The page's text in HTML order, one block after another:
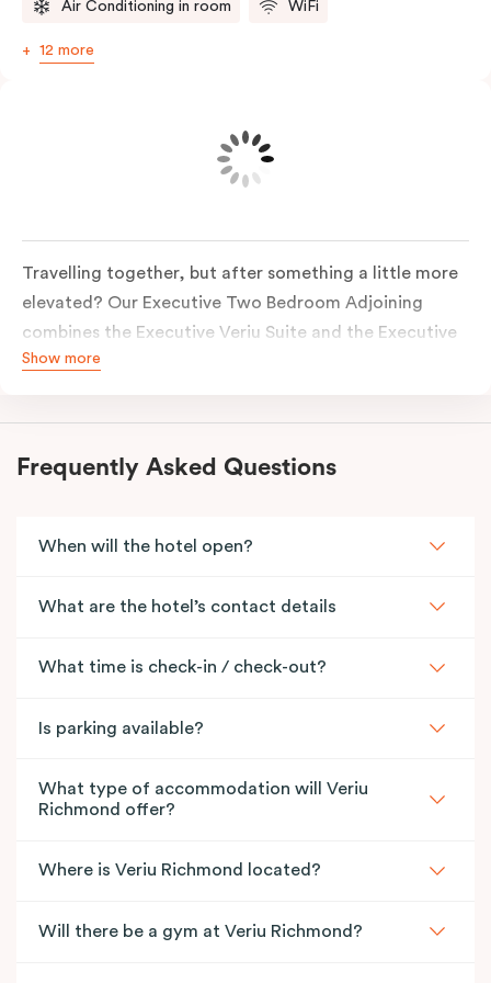
Air Conditioning in room WiFi
12 more
Travelling together, but after something a little more
elevated? Our Executive Two Bedroom Adjoining
combines the Executive Veriu Suite and the Executive
Corner Suite, connected via an adjoining entrance,
with individual entry doors from the same corridor. It’s
added privacy.
multiple living areas and elevated views
iconic MCG. One suite features our signature in-room
includes a kitchen with well-appointed cooking
laundry facilities for everyday ease.
Show more
Frequently Asked Questions
When will the hotel open?
What are the hotel’s contact details
What time is check-in / check-out?
Is parking available?
What type of accommodation will Veriu
Richmond offer?
Where is Veriu Richmond located?
Will there be a gym at Veriu Richmond?